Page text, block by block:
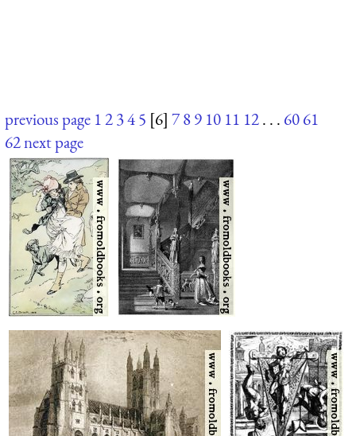
previous page 12345 [6] 789 10 11 12. . . 6061
62next page